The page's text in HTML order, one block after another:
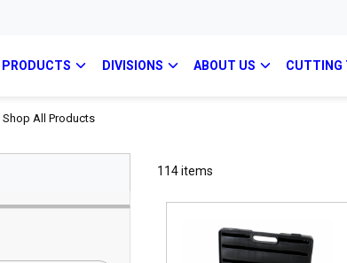
PRODUCTS DIVISIONS ABOUT US CUTTING
Shop All Products
114items